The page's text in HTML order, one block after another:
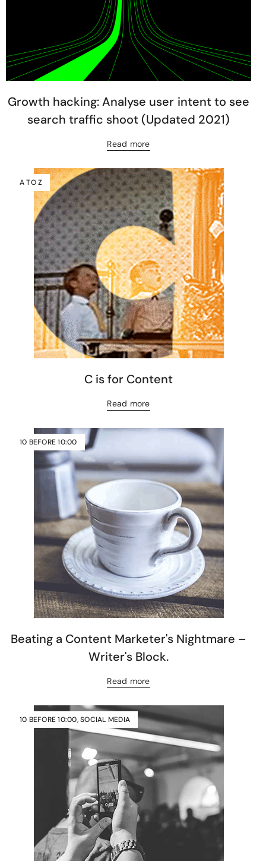
Growth hacking: Analyse user intent to see
search traffic shoot (Updated 2021)
Read more
A TO Z
C is for Content
Read more
10 BEFORE 10:00
Beating a Content Marketer's Nightmare –
Writer's Block.
Read more
10 BEFORE 10:00,SOCIAL MEDIA